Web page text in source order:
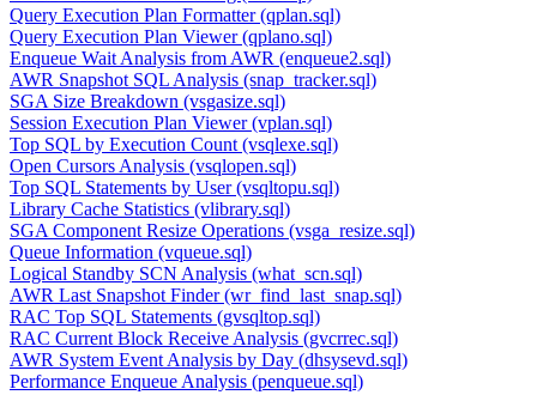
Query Execution Plan Formatter (qplan.sql)
Query Execution Plan Viewer (qplano.sql)
Enqueue Wait Analysis from AWR (enqueue2.sql)
AWR Snapshot SQL Analysis (snap_tracker.sql)
SGA Size Breakdown (vsgasize.sql)
Session Execution Plan Viewer (vplan.sql)
Top SQL by Execution Count (vsqlexe.sql)
Open Cursors Analysis (vsqlopen.sql)
Top SQL Statements by User (vsqltopu.sql)
Library Cache Statistics (vlibrary.sql)
SGA Component Resize Operations (vsga_resize.sql)
Queue Information (vqueue.sql)
Logical Standby SCN Analysis (what_scn.sql)
AWR Last Snapshot Finder (wr_find_last_snap.sql)
RAC Top SQL Statements (gvsqltop.sql)
RAC Current Block Receive Analysis (gvcrrec.sql)
AWR System Event Analysis by Day (dhsysevd.sql)
Performance Enqueue Analysis (penqueue.sql)